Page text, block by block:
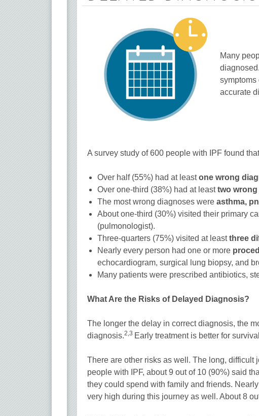
Many
symptoms
accurate
A survey study of 600 people with IPF found that
Over half (55%) had at leastone wrong
Over one-third (38%) had at leasttwo
The most wrong diagnoses were asthma,
About one-third (30%) visited their primary
(pulmonologist).
Three-quarters (75%) visited at leastthree
Nearly every person had one or more
echocardiogram, surgical lung biopsy, and
Many patients were prescribed antibiotics,
What Are the Risks of Delayed Diagnosis?
The longer the delay in correct diagnosis, the
diagnosis.2,3 Early treatment is better for
There are other risks as well. The long, difficult
people with IPF, about 9 out of 10 (90%) said
they could spend with family and friends.
very high during this journey as well. About 8